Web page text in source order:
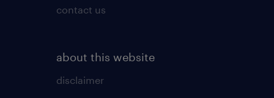
contact us
about this website
disclaimer